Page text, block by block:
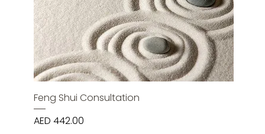
Feng Shui Consultation
Price
AED 442.00